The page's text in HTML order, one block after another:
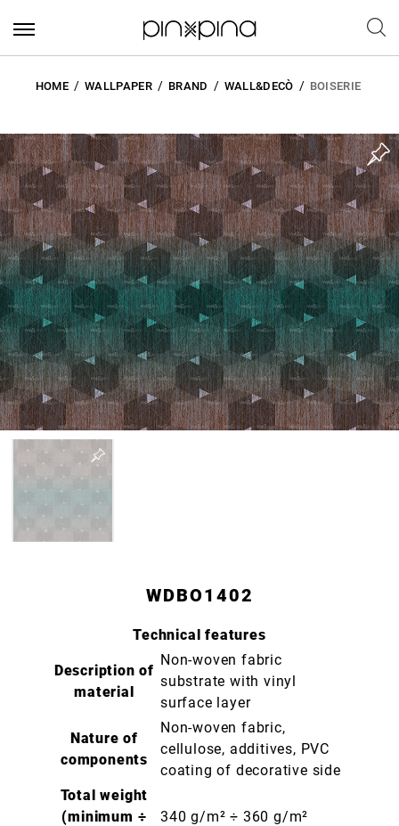
HOME WALLPAPER BRAND WALL&DECÒ BOISERIE
WDBO1402
Technical features
Description of
material
Non-woven fabric
substrate with vinyl
surface layer
Nature of
components
Non-woven fabric,
cellulose, additives, PVC
coating of decorative side
Total weight
(minimum ÷
340 g/m² ÷ 360 g/m²